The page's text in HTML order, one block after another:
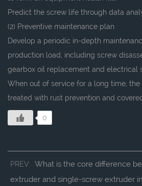
Predict the screw life through data
(2) Preventive maintenance plan
Develop a periodic in-depth
production load, including screw
gearbox oil replacement and electrical
When out of service for a long time,
treated with rust prevention and
0
PREV:
What is the core difference
extruder and single-screw extruder